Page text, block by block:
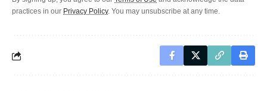
practices in our Privacy Policy. You may unsubscribe at any time.